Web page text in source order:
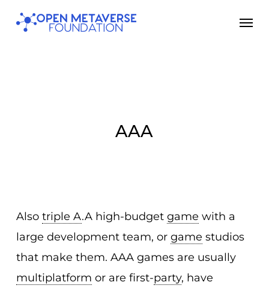
Skip
AAA
Also triple A.A high-budget game with a
large development team, or game studios
that make them. AAA games are usually
multiplatform or are first-party, have